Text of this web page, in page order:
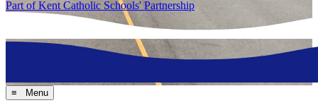
Part of Kent Catholic Schools' Partnership
≡ Menu